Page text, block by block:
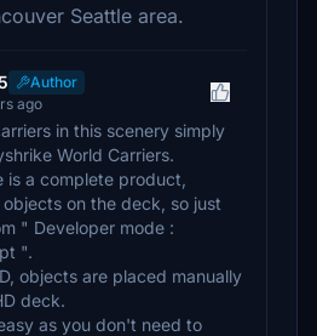
Seattle area.
Author
ago
in this scenery simply
World Carriers.
is a complete product,
on the deck, so just
" Developer mode :
".
objects are placed manually
deck.
as you don't need to